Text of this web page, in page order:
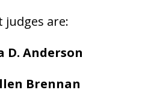
judges are:
Anderson
Brennan